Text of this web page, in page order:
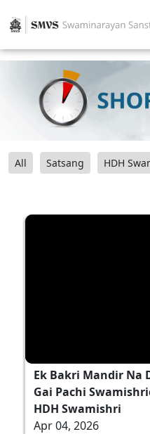
All Satsang HDH
Ek Bakri Mandir Na
Gai Pachi
HDH Swamishri
Apr 04, 2026